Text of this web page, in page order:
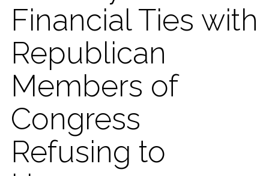
Financial Ties with
Republican
Members of
Congress
Refusing to